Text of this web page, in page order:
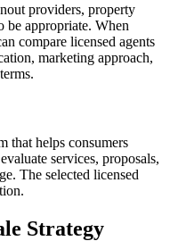
providers, property
be appropriate. When
compare licensed agents
marketing approach,
that helps consumers
services, proposals,
The selected licensed
Strategy